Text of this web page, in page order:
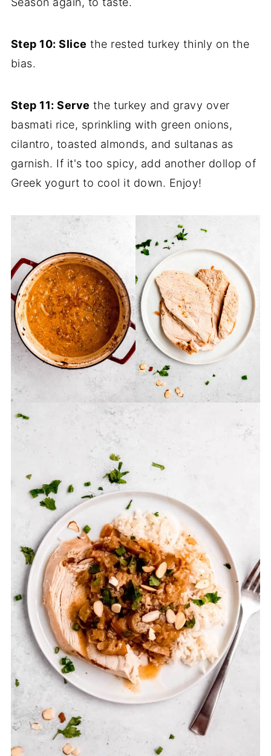
Step 10: Slice the rested turkey thinly on the
bias.
Step 11: Serve the turkey and gravy over
basmati rice, sprinkling with green onions,
cilantro, toasted almonds, and sultanas as
garnish. If it's too spicy, add another dollop of
Greek yogurt to cool it down. Enjoy!